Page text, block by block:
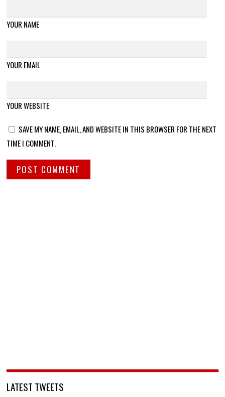
YOUR NAME
YOUR EMAIL
YOUR WEBSITE
SAVE MY NAME, EMAIL, AND WEBSITE IN THIS BROWSER FOR THE NEXT
TIME I COMMENT.
LATEST TWEETS